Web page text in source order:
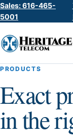
Sales: 616-465-
5001
PRODUCTS
Exact
in the